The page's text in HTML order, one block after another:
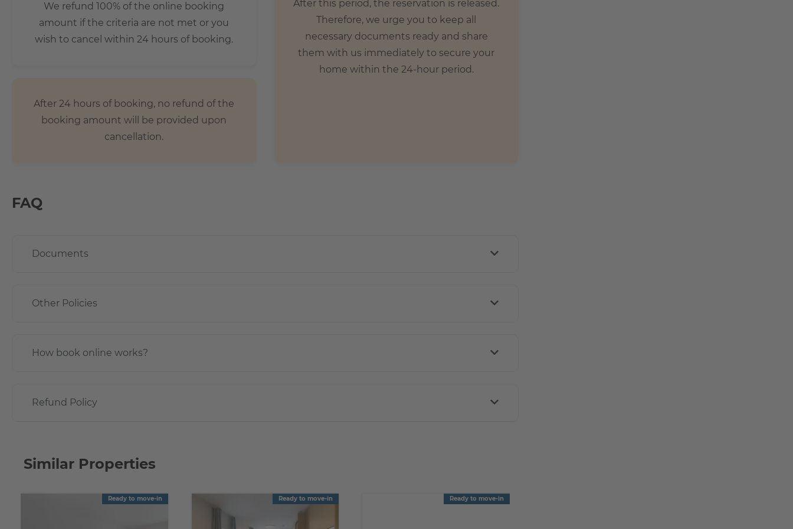
We refund 100% of the online booking
amount if the criteria are not met or you
wish to cancel within 24 hours of booking.
After 24 hours of booking, no refund of the
booking amount will be provided upon
cancellation.
After this period, the reservation is released.
Therefore, we urge you to keep all
necessary documents ready and share
them with us immediately to secure your
home within the 24-hour period.
FAQ
Documents
Other Policies
How book online works?
Refund Policy
Similar Properties
Ready to move-in Ready to move-in Ready to move-in